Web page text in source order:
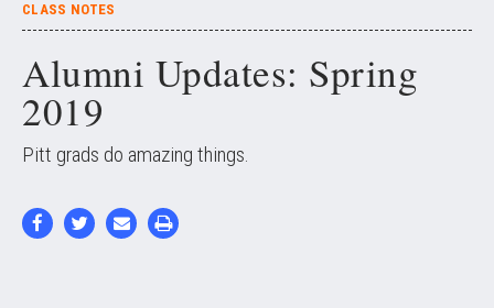
CLASS NOTES
Alumni Updates: Spring
2019
Pitt grads do amazing things.